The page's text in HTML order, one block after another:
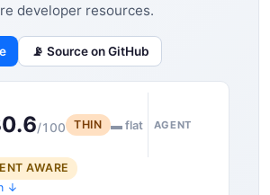
developer resources.
📡 Source on GitHub
/100 THIN ▬ flat AGENT
AWARE
↓